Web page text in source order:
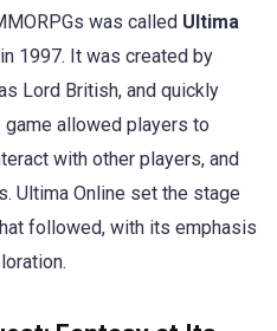
was called Ultima
1997. It was created by
Lord British, and quickly
allowed players to
with other players, and
Ultima Online set the stage
followed, with its emphasis